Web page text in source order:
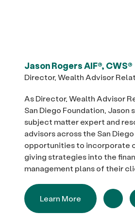
Jason Rogers AIF®, CWS®
Director, Wealth Advisor
As Director, Wealth Advisor
San Diego Foundation, Jason
subject matter expert and
advisors across the San
opportunities to incorporate
giving strategies into the
management plans of their
Learn More